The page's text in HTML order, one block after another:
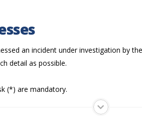
an incident under investigation by
detail as possible.
(*) are mandatory.